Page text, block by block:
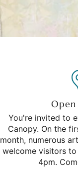
Open
You're invited to
Canopy. On the
month, numerous
welcome visitors
4pm.